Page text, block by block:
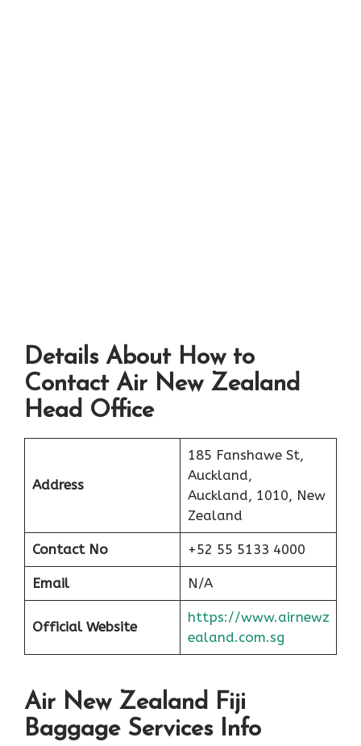
Details About How to
Contact Air New Zealand
Head Office
Address
185 Fanshawe St,
Auckland,
Auckland, 1010, New
Zealand
Contact No +52 55 5133 4000
Email N/A
Official Website
https://www.airnewz
ealand.com.sg
Air New Zealand Fiji
Baggage Services Info